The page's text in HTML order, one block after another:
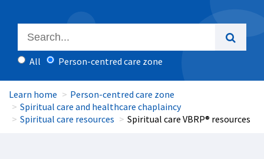
All Person-centred care zone
Learn home
Person-centred care zone
Spiritual care and healthcare chaplaincy
Spiritual care resources
Spiritual care VBRP® resources